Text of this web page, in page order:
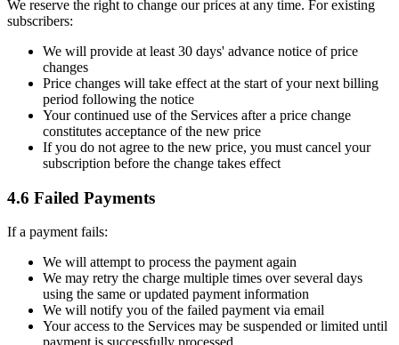
We reserve the right to change our prices at any time. For existing
subscribers:
We will provide at least 30 days' advance notice of price
changes
Price changes will take effect at the start of your next billing
period following the notice
Your continued use of the Services after a price change
constitutes acceptance of the new price
If you do not agree to the new price, you must cancel your
subscription before the change takes effect
4.6 Failed Payments
If a payment fails:
We will attempt to process the payment again
We may retry the charge multiple times over several days
using the same or updated payment information
We will notify you of the failed payment via email
Your access to the Services may be suspended or limited until